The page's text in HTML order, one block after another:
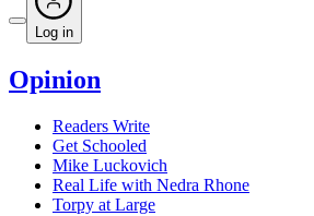
Log in
Opinion
Readers Write
Get Schooled
Mike Luckovich
Real Life with Nedra Rhone
Torpy at Large